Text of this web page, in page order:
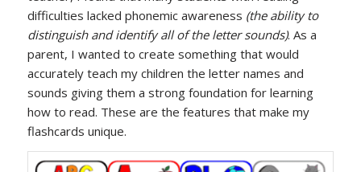
difficulties lacked phonemic awareness (the ability to
distinguish and identify all of the letter sounds). As a
parent, I wanted to create something that would
accurately teach my children the letter names and
sounds giving them a strong foundation for learning
how to read. These are the features that make my
flashcards unique.